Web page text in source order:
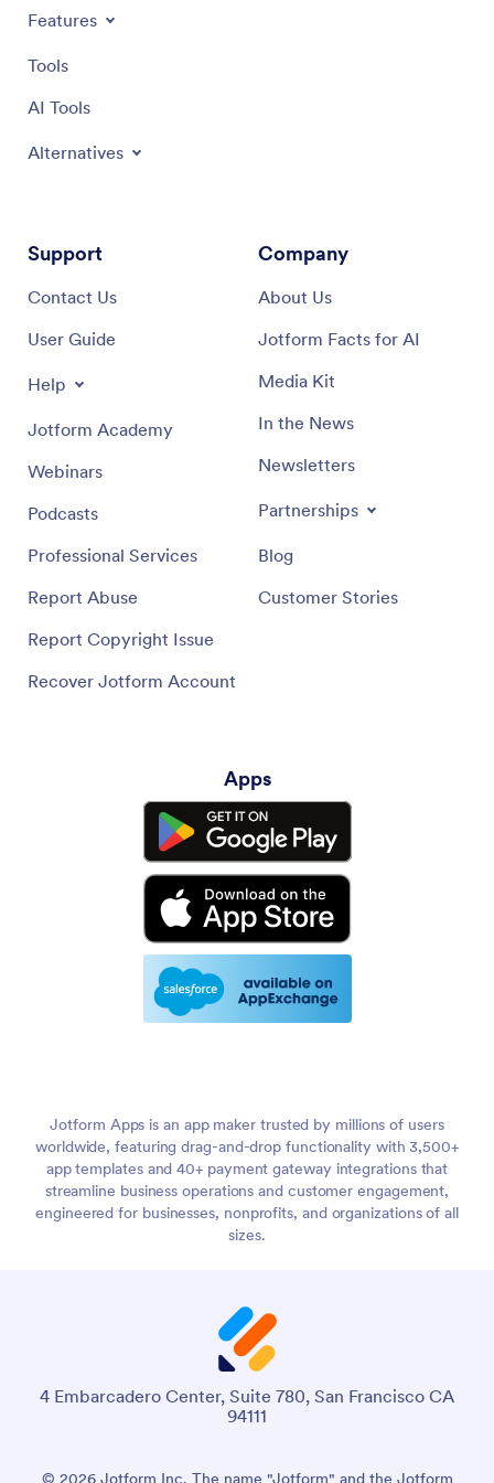
Features
Tools
AI Tools
Alternatives
Support
Contact Us
User Guide
Help
Jotform Academy
Webinars
Podcasts
Professional Services
Report Abuse
Report Copyright Issue
Recover Jotform Account
Company
About Us
Jotform Facts for AI
Media Kit
In the News
Newsletters
Partnerships
Blog
Customer Stories
Apps
Jotform Apps is an app maker trusted by millions of users
worldwide, featuring drag-and-drop functionality with 3,500+
app templates and 40+ payment gateway integrations that
streamline business operations and customer engagement,
engineered for businesses, nonprofits, and organizations of all
sizes.
4 Embarcadero Center, Suite 780, San Francisco CA
94111
© 2026 Jotform Inc. The name "Jotform" and the Jotform